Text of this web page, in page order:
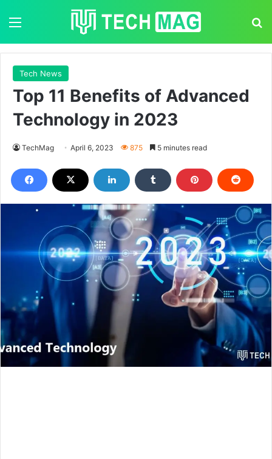
Tech News
Top 11 Benefits of Advanced
Technology in 2023
TechMag April 6, 2023 875 5 minutes read